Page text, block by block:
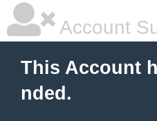
Account
This Account
nded.